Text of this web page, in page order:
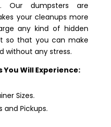
Our dumpsters are
your cleanups more
any kind of hidden
so that you can make
without any stress.
Will Experience:
Sizes.
and Pickups.